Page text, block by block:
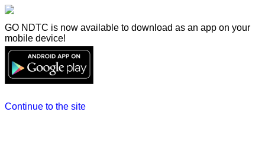
GO NDTC is now available to download as an app on your
mobile device!
Continue to the site